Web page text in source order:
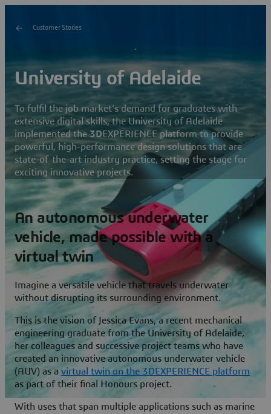
Customer Stories
University of Adelaide
To fulfil the job market’s demand for graduates with
extensive digital skills, the University of Adelaide
implemented the3D EXPERIENCE platform to provide
powerful, high-performance design solutions that are
state-of-the-art industry practice, setting the stage for
exciting innovative projects.
An autonomous underwater
vehicle, made possible with a
virtual twin
Imagine a versatile vehicle that travels underwater
without disrupting its surrounding environment.
This is the vision of Jessica Evans, a recent mechanical
engineering graduate from the University of Adelaide,
her colleagues and successive project teams who have
created an innovative autonomous underwater vehicle
(AUV) as a virtual twin on the 3DEXPERIENCE platform
as part of their final Honours project.
With uses that span multiple applications such as marine